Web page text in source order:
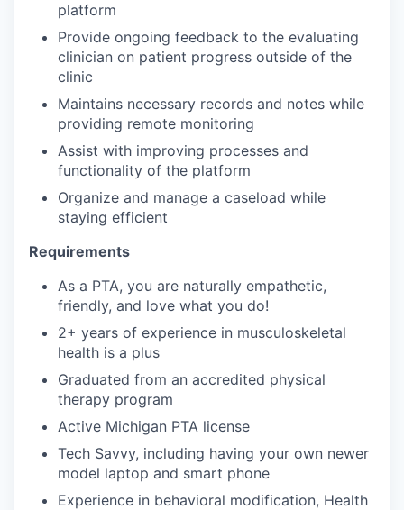
platform
Provide ongoing feedback to the evaluating
clinician on patient progress outside of the
clinic
Maintains necessary records and notes while
providing remote monitoring
Assist with improving processes and
functionality of the platform
Organize and manage a caseload while
staying efficient
Requirements
As a PTA, you are naturally empathetic,
friendly, and love what you do!
2+ years of experience in musculoskeletal
health is a plus
Graduated from an accredited physical
therapy program
Active Michigan PTA license
Tech Savvy, including having your own newer
model laptop and smart phone
Experience in behavioral modification, Health